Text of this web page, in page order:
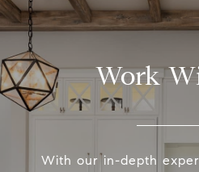
Work
With our in-depth